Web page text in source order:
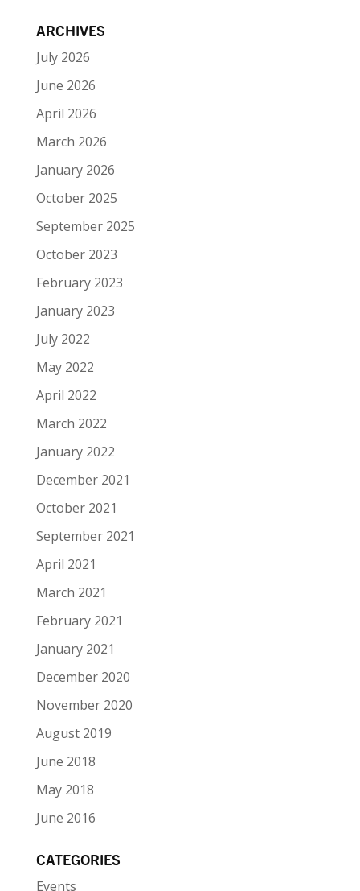
ARCHIVES
July 2026
June 2026
April 2026
March 2026
January 2026
October 2025
September 2025
October 2023
February 2023
January 2023
July 2022
May 2022
April 2022
March 2022
January 2022
December 2021
October 2021
September 2021
April 2021
March 2021
February 2021
January 2021
December 2020
November 2020
August 2019
June 2018
May 2018
June 2016
CATEGORIES
Events